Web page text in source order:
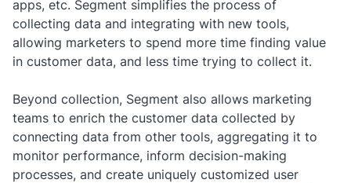
apps, etc. Segment simplifies the process of
collecting data and integrating with new tools,
allowing marketers to spend more time finding value
in customer data, and less time trying to collect it.
Beyond collection, Segment also allows marketing
teams to enrich the customer data collected by
connecting data from other tools, aggregating it to
monitor performance, inform decision-making
processes, and create uniquely customized user